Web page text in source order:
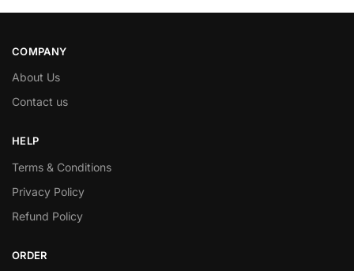
COMPANY
About Us
Contact us
HELP
Terms & Conditions
Privacy Policy
Refund Policy
ORDER